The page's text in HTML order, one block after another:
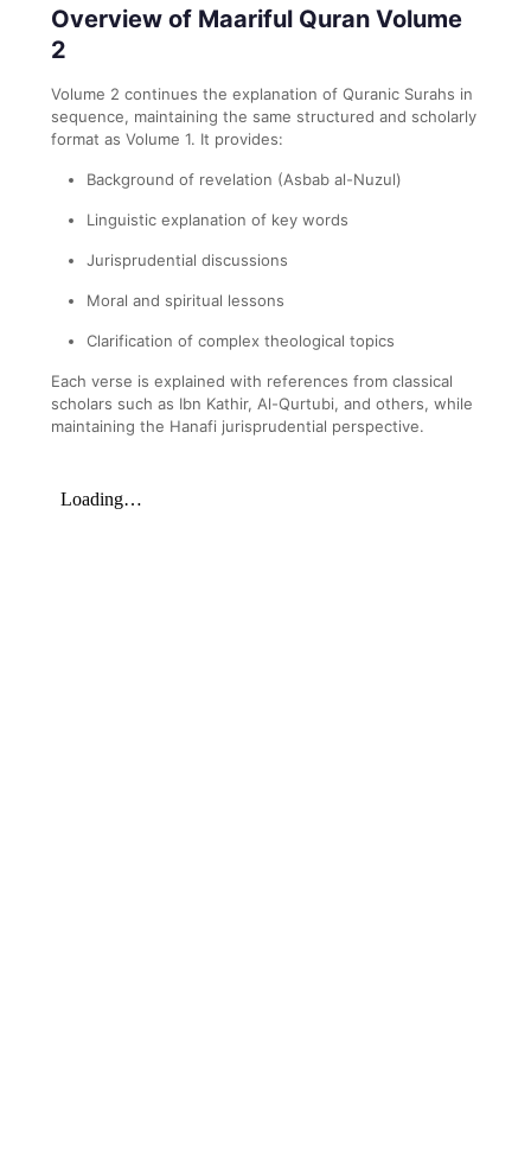
Overview of Maariful Quran Volume
2
Volume 2 continues the explanation of Quranic Surahs in
sequence, maintaining the same structured and scholarly
format as Volume 1. It provides:
Background of revelation (Asbab al-Nuzul)
Linguistic explanation of key words
Jurisprudential discussions
Moral and spiritual lessons
Clarification of complex theological topics
Each verse is explained with references from classical
scholars such as Ibn Kathir, Al-Qurtubi, and others, while
maintaining the Hanafi jurisprudential perspective.